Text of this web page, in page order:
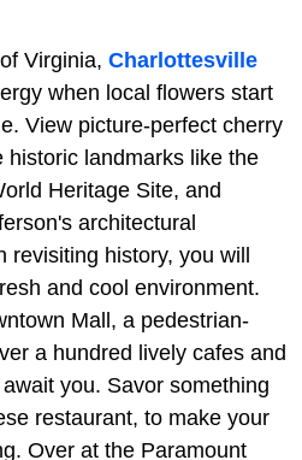
Virginia, Charlottesville
when local flowers start
View picture-perfect cherry
historic landmarks like the
Heritage Site, and
architectural
history, you will
and cool environment.
Mall, a pedestrian-
a hundred lively cafes and
you. Savor something
restaurant, to make your
Over at the Paramount